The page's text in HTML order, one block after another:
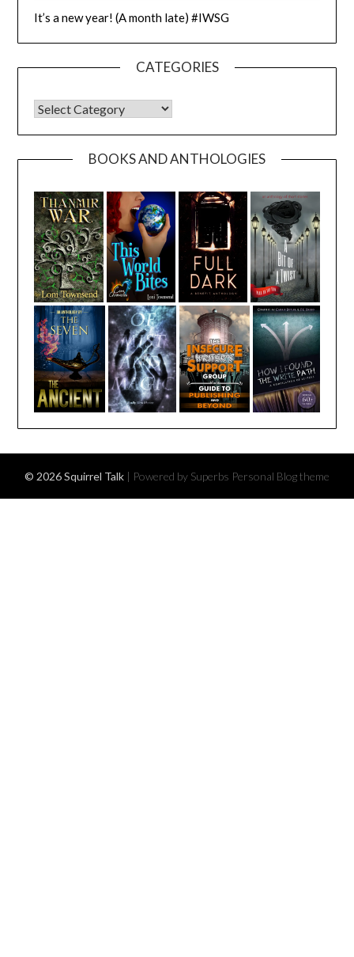
It’s a new year! (A month late) #IWSG
CATEGORIES
CATEGORIES
BOOKS AND ANTHOLOGIES
© 2026 Squirrel Talk | Powered by Superbs Personal Blog theme